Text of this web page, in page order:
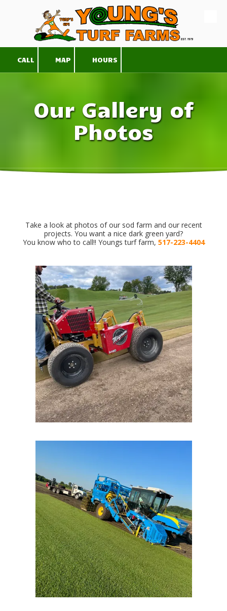
Skip to content
CALL MAP HOURS
Our Gallery of
Photos
Take a look at photos of our sod farm and our recent
projects. You want a nice dark green yard?
You know who to call!! Youngs turf farm, 517-223-4404